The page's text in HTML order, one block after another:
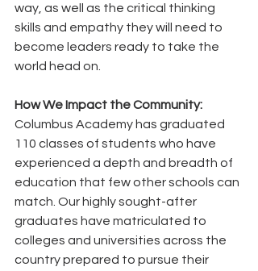
way, as well as the critical thinking
skills and empathy they will need to
become leaders ready to take the
world head on.
How We Impact the Community:
Columbus Academy has graduated
110 classes of students who have
experienced a depth and breadth of
education that few other schools can
match. Our highly sought-after
graduates have matriculated to
colleges and universities across the
country prepared to pursue their